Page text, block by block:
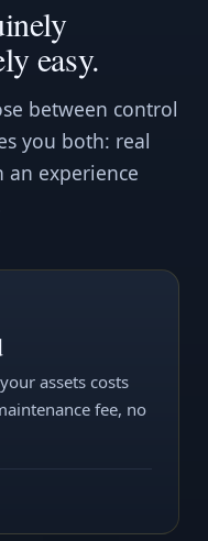
easy.
between control
you both: real
an experience
assets costs
fee, no